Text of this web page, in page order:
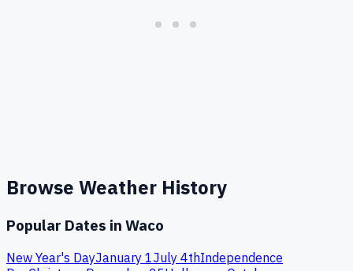
Browse Weather History
Popular Dates in Waco
New Year's DayJanuary 1July 4thIndependence